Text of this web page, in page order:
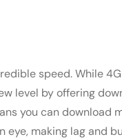
speed. While
level by offering
you can download
making lag and